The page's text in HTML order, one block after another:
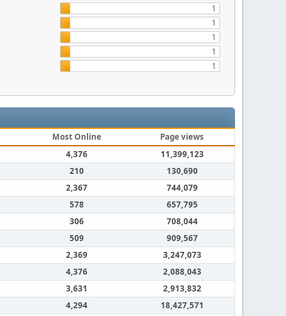
1
1
1
1
1
Most Online
Page views
4,376
11,399,123
210
130,690
2,367
744,079
578
657,795
306
708,044
509
909,567
2,369
3,247,073
4,376
2,088,043
3,631
2,913,832
4,294
18,427,571